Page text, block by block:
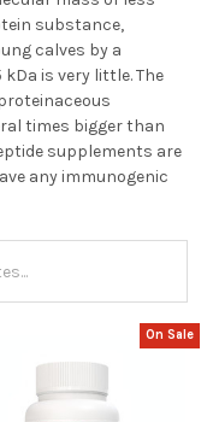
substance,
calves by a
is very little. The
times bigger than
supplements are
any immunogenic
On Sale